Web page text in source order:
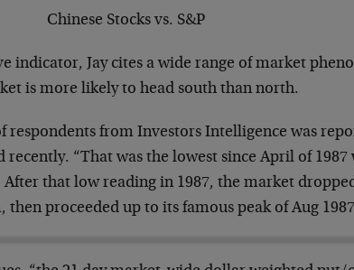
indicator, Jay cites a wide range of market
is more likely to head south than north.
respondents from Investors Intelligence was
recently. “That was the lowest since April of 1987
After that low reading in 1987, the market
proceeded up to its famous peak of Aug